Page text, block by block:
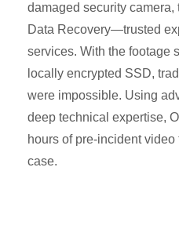
damaged security camera,
Data Recovery—trusted
services. With the footage
locally encrypted SSD,
were impossible. Using
deep technical expertise,
hours of pre-incident
case.